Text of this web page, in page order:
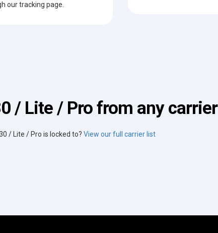
our tracking page.
/ Lite / Pro from any carrier
/ Lite / Pro is locked to? View our full carrier list